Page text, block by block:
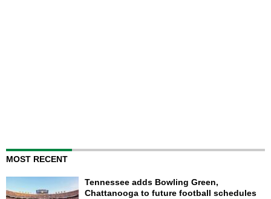
MOST RECENT
Tennessee adds Bowling Green,
Chattanooga to future football schedules